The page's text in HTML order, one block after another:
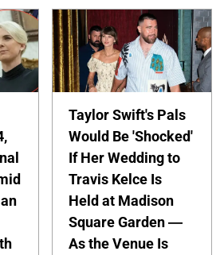
Taylor Swift's Pals
Would Be 'Shocked'
If Her Wedding to
Travis Kelce Is
Held at Madison
Square Garden —
As the Venue Is